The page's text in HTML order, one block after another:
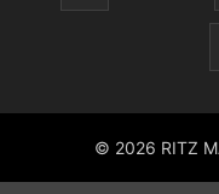
© 2026 RITZ